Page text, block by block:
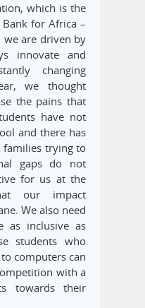
which is the
for Africa –
are driven by
innovate and
changing
we thought
the pains that
have not
and there has
families trying to
gaps do not
for us at the
our impact
We also need
as inclusive as
students who
to computers can
with a
towards their